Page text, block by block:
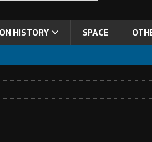
HISTORY SPACE